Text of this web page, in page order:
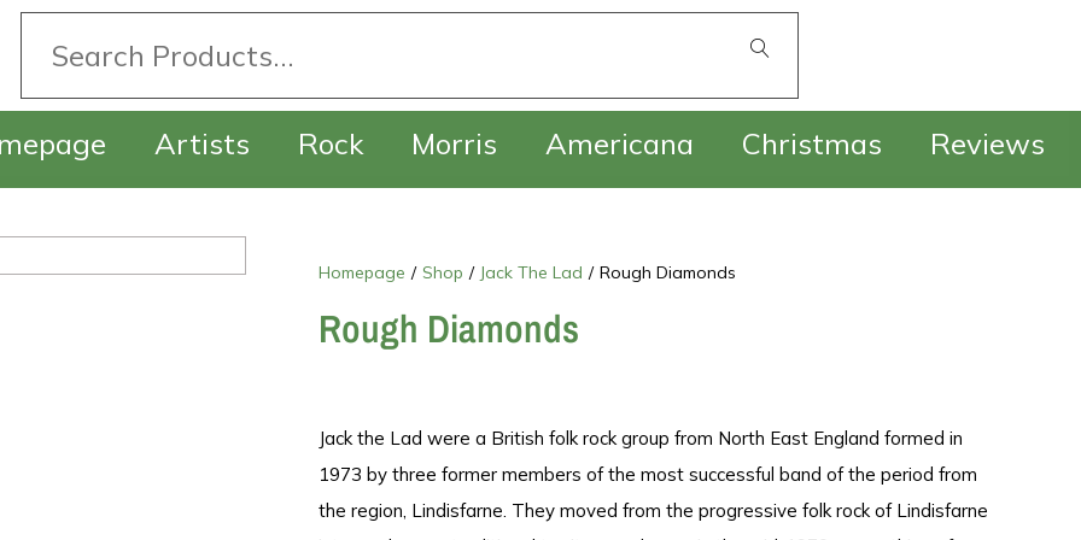
Artists Rock Morris Americana Christmas Reviews
Homepage / Shop / Jack The Lad / Rough Diamonds
Rough Diamonds
Jack the Lad were a British folk rock group from North East England formed in
1973 by three former members of the most successful band of the period from
the region, Lindisfarne. They moved from the progressive folk rock of Lindisfarne